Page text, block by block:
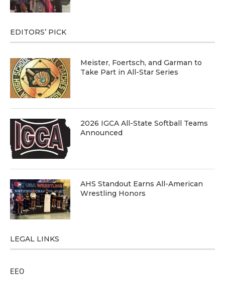
EDITORS’ PICK
Meister, Foertsch, and Garman to
Take Part in All-Star Series
2026 IGCA All-State Softball Teams
Announced
AHS Standout Earns All-American
Wrestling Honors
LEGAL LINKS
EEO